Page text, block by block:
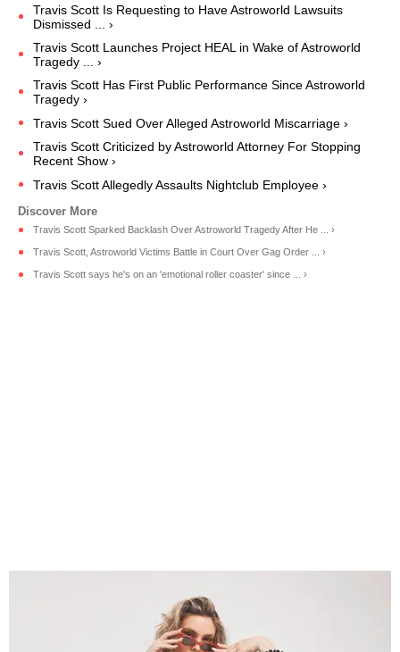
Travis Scott Is Requesting to Have Astroworld Lawsuits
Dismissed ... ›
Travis Scott Launches Project HEAL in Wake of Astroworld
Tragedy ... ›
Travis Scott Has First Public Performance Since Astroworld
Tragedy ›
Travis Scott Sued Over Alleged Astroworld Miscarriage ›
Travis Scott Criticized by Astroworld Attorney For Stopping
Recent Show ›
Travis Scott Allegedly Assaults Nightclub Employee ›
Travis Scott Sparked Backlash Over Astroworld Tragedy After He ... ›
Travis Scott, Astroworld Victims Battle in Court Over Gag Order ... ›
Travis Scott says he's on an 'emotional roller coaster' since ... ›